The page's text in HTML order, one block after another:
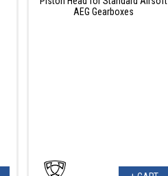
AEG Gearboxes